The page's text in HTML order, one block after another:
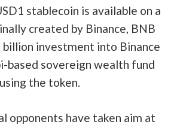
stablecoin is available on a
created by Binance, BNB
billion investment into Binance
based sovereign wealth fund
the token.
opponents have taken aim at